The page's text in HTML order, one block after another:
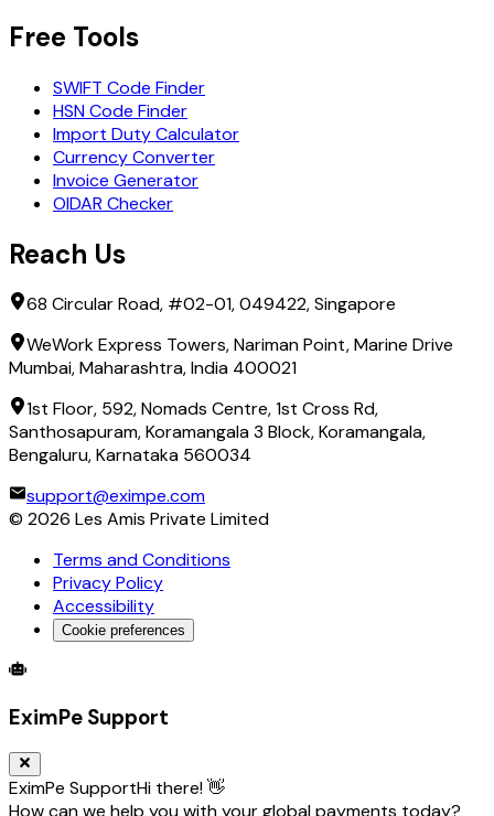
Free Tools
SWIFT Code Finder
HSN Code Finder
Import Duty Calculator
Currency Converter
Invoice Generator
OIDAR Checker
Reach Us
68 Circular Road, #02-01, 049422, Singapore
WeWork Express Towers, Nariman Point, Marine Drive
Mumbai, Maharashtra, India 400021
1st Floor, 592, Nomads Centre, 1st Cross Rd,
Santhosapuram, Koramangala 3 Block, Koramangala,
Bengaluru, Karnataka 560034
support@eximpe.com
© 2026 Les Amis Private Limited
Terms and Conditions
Privacy Policy
Accessibility
Cookie preferences
Global Trade Account
EximPe Support
EximPe SupportHi there! 👋
How can we help you with your global payments today?